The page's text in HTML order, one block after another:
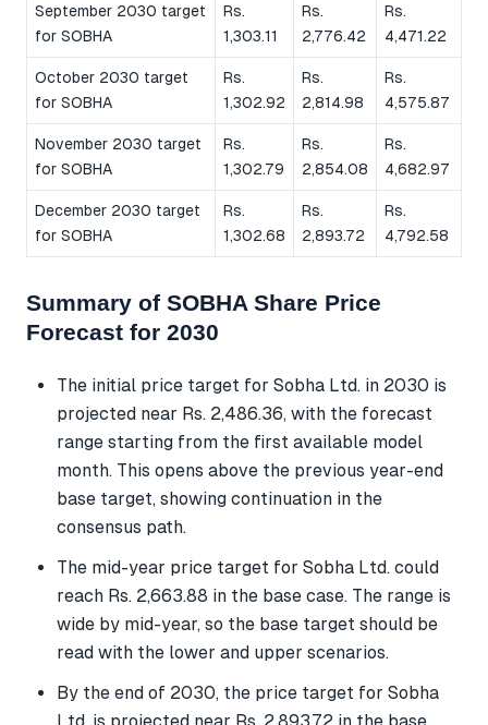
September 2030 target
for SOBHA
Rs.
1,303.11
Rs.
2,776.42
Rs.
4,471.22
October 2030 target
for SOBHA
Rs.
1,302.92
Rs.
2,814.98
Rs.
4,575.87
November 2030 target
for SOBHA
Rs.
1,302.79
Rs.
2,854.08
Rs.
4,682.97
December 2030 target
for SOBHA
Rs.
1,302.68
Rs.
2,893.72
Rs.
4,792.58
Summary of SOBHA Share Price
Forecast for 2030
The initial price target for Sobha Ltd. in 2030 is
projected near Rs. 2,486.36, with the forecast
range starting from the first available model
month. This opens above the previous year-end
base target, showing continuation in the
consensus path.
The mid-year price target for Sobha Ltd. could
reach Rs. 2,663.88 in the base case. The range is
wide by mid-year, so the base target should be
read with the lower and upper scenarios.
By the end of 2030, the price target for Sobha